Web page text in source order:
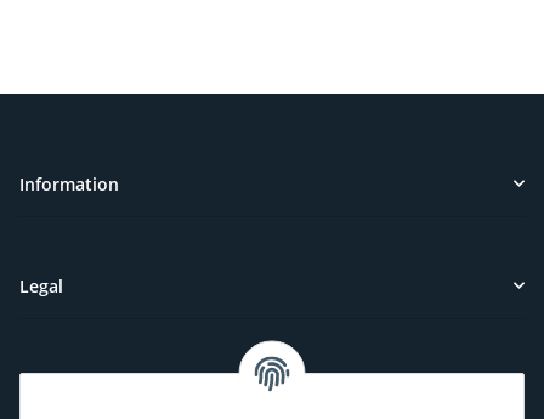
Information
Legal